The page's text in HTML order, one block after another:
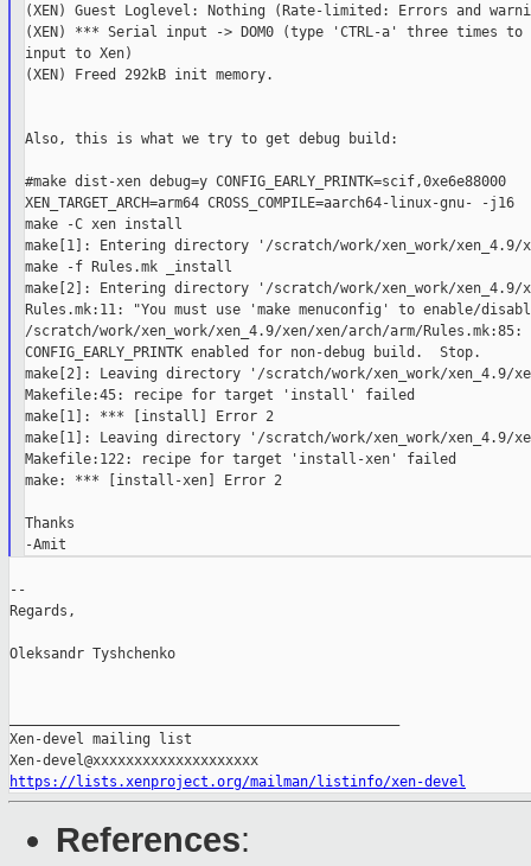
(XEN) Guest Loglevel: Nothing (Rate-limited: Errors and
(XEN) *** Serial input -> DOM0 (type 'CTRL-a' three times to
input to Xen)
(XEN) Freed 292kB init memory.
Also, this is what we try to get debug build:
#make dist-xen debug=y CONFIG_EARLY_PRINTK=scif,0xe6e88000
XEN_TARGET_ARCH=arm64 CROSS_COMPILE=aarch64-linux-gnu- -j16
make -C xen install
make[1]: Entering directory '/scratch/work/xen_work/xen_4.9/
make -f Rules.mk _install
make[2]: Entering directory '/scratch/work/xen_work/xen_4.9/
Rules.mk:11: "You must use 'make menuconfig' to enable/
/scratch/work/xen_work/xen_4.9/xen/xen/arch/arm/
CONFIG_EARLY_PRINTK enabled for non-debug build.  Stop.
make[2]: Leaving directory '/scratch/work/xen_work/xen_4.9/
Makefile:45: recipe for target 'install' failed
make[1]: *** [install] Error 2
make[1]: Leaving directory '/scratch/work/xen_work/xen_4.9/
Makefile:122: recipe for target 'install-xen' failed
make: *** [install-xen] Error 2
Thanks
--
Regards,
Oleksandr Tyshchenko
Xen-devel mailing list
https://lists.xenproject.org/mailman/listinfo/xen-devel
References: